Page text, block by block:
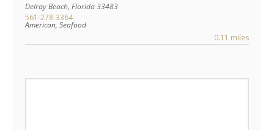
Delray Beach, Florida33483
561-278-3364
American, Seafood
0.11 miles